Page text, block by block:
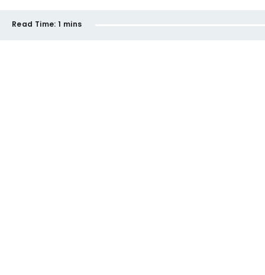
Read Time: 1 mins